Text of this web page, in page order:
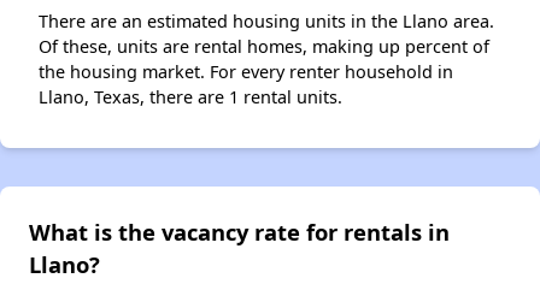
There are an estimated housing units in the Llano area.
Of these, units are rental homes, making up percent of
the housing market. For every renter household in
Llano, Texas, there are 1 rental units.
What is the vacancy rate for rentals in
Llano?